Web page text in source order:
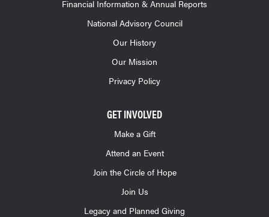
Financial Information & Annual Reports
National Advisory Council
Our History
Our Mission
Privacy Policy
GET INVOLVED
Make a Gift
Attend an Event
Join the Circle of Hope
Join Us
Legacy and Planned Giving